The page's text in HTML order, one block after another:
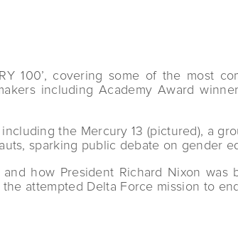
100’, covering some of the most
including Academy Award
the Mercury 13 (pictured), a
sparking public debate on gender
how President Richard Nixon was
attempted Delta Force mission to